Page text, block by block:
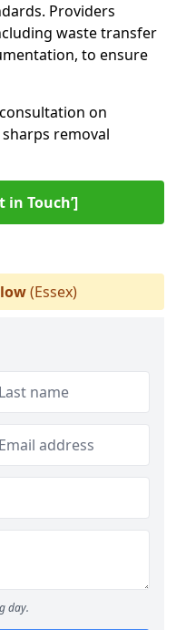
Providers
waste transfer
to ensure
on
removal
in Touch’]
(Essex)
day.